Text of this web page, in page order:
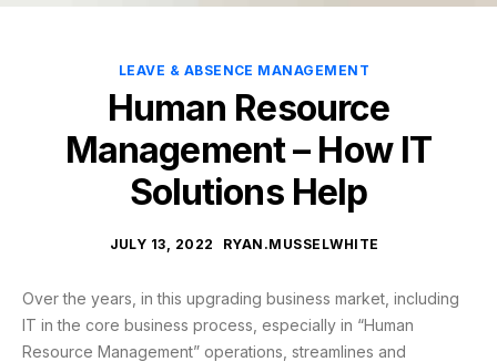
LEAVE & ABSENCE MANAGEMENT
Human Resource
Management – How IT
Solutions Help
JULY 13, 2022 RYAN.MUSSELWHITE
Over the years, in this upgrading business market, including
IT in the core business process, especially in “Human
Resource Management” operations, streamlines and